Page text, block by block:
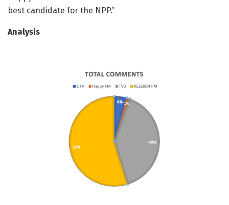
best candidate for the NPP.”
Analysis